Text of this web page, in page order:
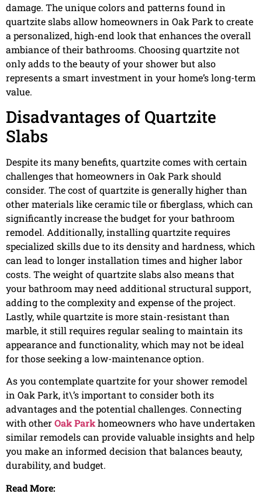
damage. The unique colors and patterns found in
quartzite slabs allow homeowners in Oak Park to create
a personalized, high-end look that enhances the overall
ambiance of their bathrooms. Choosing quartzite not
only adds to the beauty of your shower but also
represents a smart investment in your home’s long-term
value.
Disadvantages of Quartzite
Slabs
Despite its many benefits, quartzite comes with certain
challenges that homeowners in Oak Park should
consider. The cost of quartzite is generally higher than
other materials like ceramic tile or fiberglass, which can
significantly increase the budget for your bathroom
remodel. Additionally, installing quartzite requires
specialized skills due to its density and hardness, which
can lead to longer installation times and higher labor
costs. The weight of quartzite slabs also means that
your bathroom may need additional structural support,
adding to the complexity and expense of the project.
Lastly, while quartzite is more stain-resistant than
marble, it still requires regular sealing to maintain its
appearance and functionality, which may not be ideal
for those seeking a low-maintenance option.
As you contemplate quartzite for your shower remodel
in Oak Park, it\’s important to consider both its
advantages and the potential challenges. Connecting
with otherOak Parkhomeowners who have undertaken
similar remodels can provide valuable insights and help
you make an informed decision that balances beauty,
durability, and budget.
Read More: